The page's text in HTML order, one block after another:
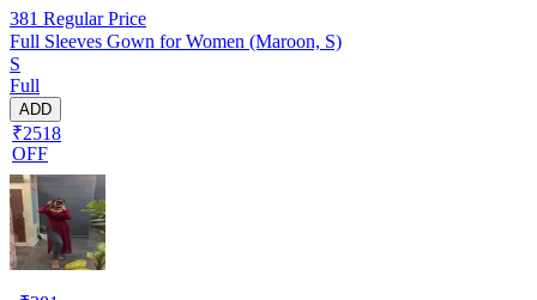
381 Regular Price
Full Sleeves Gown for Women (Maroon, S)
S
Full
ADD
₹2518
OFF